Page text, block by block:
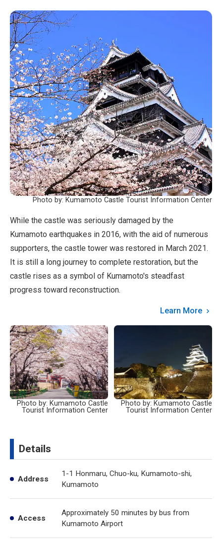
Photo by: Kumamoto Castle Tourist Information Center
While the castle was seriously damaged by the
Kumamoto earthquakes in 2016, with the aid of numerous
supporters, the castle tower was restored in March 2021.
It is still a long journey to complete restoration, but the
castle rises as a symbol of Kumamoto's steadfast
progress toward reconstruction.
Learn More
Photo by: Kumamoto Castle
Tourist Information Center
Photo by: Kumamoto Castle
Tourist Information Center
Details
Address
1-1 Honmaru, Chuo-ku, Kumamoto-shi,
Kumamoto
Access
Approximately 50 minutes by bus from
Kumamoto Airport